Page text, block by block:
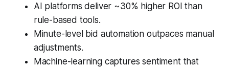
AI platforms deliver ~30% higher ROI than
rule-based tools.
Minute-level bid automation outpaces manual
adjustments.
Machine-learning captures sentiment that